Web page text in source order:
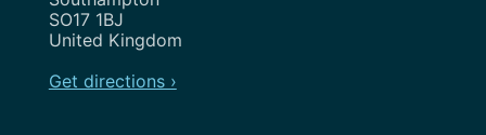
SO17 1BJ
United Kingdom
Get directions ›